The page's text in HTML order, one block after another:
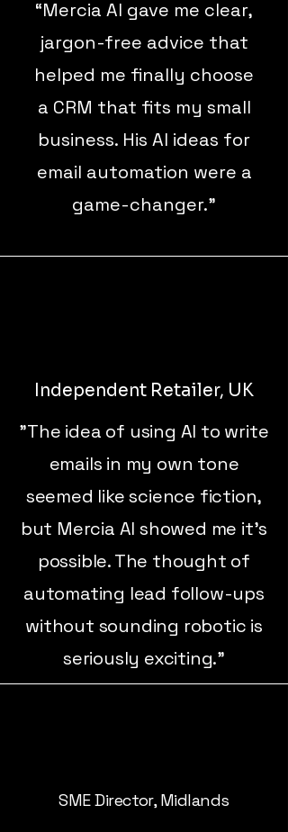
“Mercia AI gave me clear,
jargon-free advice that
helped me finally choose
a CRM that fits my small
business. His AI ideas for
email automation were a
game-changer.”
Independent Retailer, UK
"The idea of using AI to write
emails in my own tone
seemed like science fiction,
but Mercia AI showed me it’s
possible. The thought of
automating lead follow-ups
without sounding robotic is
seriously exciting."
SME Director, Midlands